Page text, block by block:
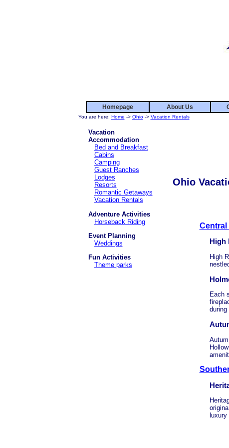
Homepage About Us
You are here: Home -> Ohio-> Vacation Rentals
Vacation
Accommodation
Bed and Breakfast
Cabins
Camping
Guest Ranches
Lodges
Resorts
Romantic Getaways
Vacation Rentals
Adventure Activities
Horseback Riding
Event Planning
Weddings
Fun Activities
Theme parks
Ohio
Central
High
High
Each
during